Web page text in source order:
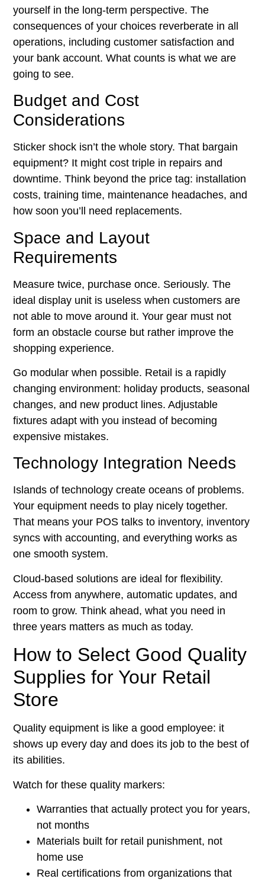
yourself in the long-term perspective. The
consequences of your choices reverberate in all
operations, including customer satisfaction and
your bank account. What counts is what we are
going to see.
Budget and Cost
Considerations
Sticker shock isn’t the whole story. That bargain
equipment? It might cost triple in repairs and
downtime. Think beyond the price tag: installation
costs, training time, maintenance headaches, and
how soon you’ll need replacements.
Space and Layout
Requirements
Measure twice, purchase once. Seriously. The
ideal display unit is useless when customers are
not able to move around it. Your gear must not
form an obstacle course but rather improve the
shopping experience.
Go modular when possible. Retail is a rapidly
changing environment: holiday products, seasonal
changes, and new product lines. Adjustable
fixtures adapt with you instead of becoming
expensive mistakes.
Technology Integration Needs
Islands of technology create oceans of problems.
Your equipment needs to play nicely together.
That means your POS talks to inventory, inventory
syncs with accounting, and everything works as
one smooth system.
Cloud-based solutions are ideal for flexibility.
Access from anywhere, automatic updates, and
room to grow. Think ahead, what you need in
three years matters as much as today.
How to Select Good Quality
Supplies for Your Retail
Store
Quality equipment is like a good employee: it
shows up every day and does its job to the best of
its abilities.
Watch for these quality markers:
Warranties that actually protect you for years,
not months
Materials built for retail punishment, not
home use
Real certifications from organizations that